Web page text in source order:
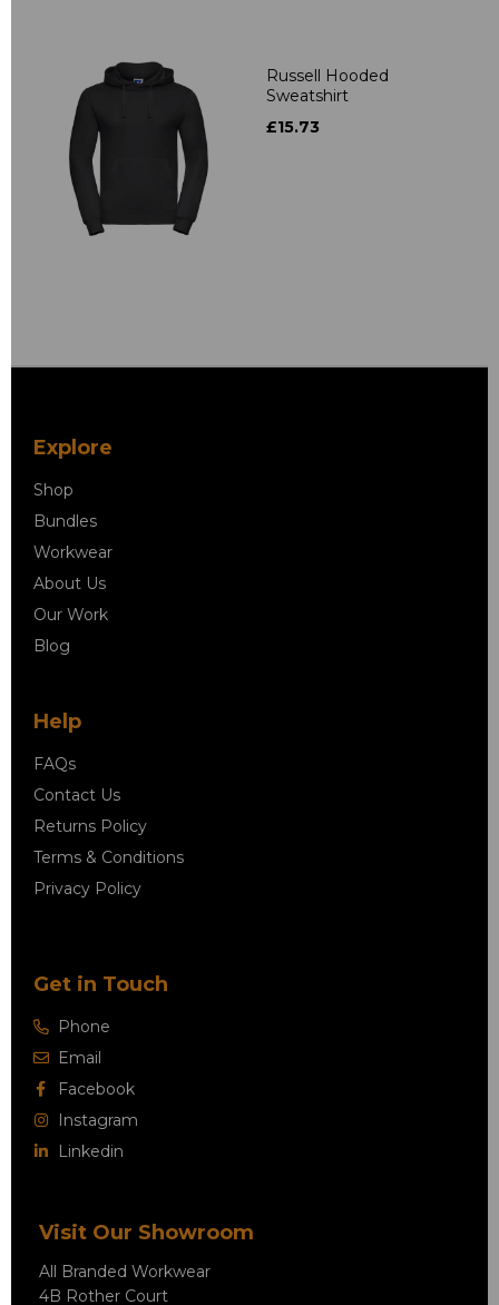
Russell Hooded
Sweatshirt
£15.73
Explore
Shop
Bundles
Workwear
About Us
Our Work
Blog
Help
FAQs
Contact Us
Returns Policy
Terms & Conditions
Privacy Policy
Get in Touch
Phone
Email
Facebook
Instagram
Linkedin
Visit Our Showroom
All Branded Workwear
4B Rother Court